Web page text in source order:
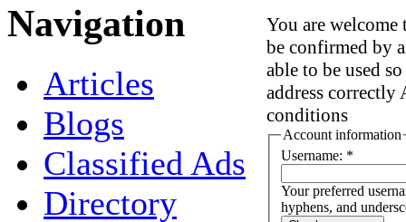
Navigation
Articles
Blogs
Classified Ads
Directory
You are
be confirmed by
able to be used
address correctly
conditions
Account information
Username: *
Your preferred
hyphens, and